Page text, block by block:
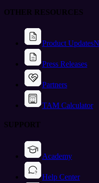
OTHER RESOURCES
Product Updates
Press Releases
Partners
TAM Calculator
SUPPORT
Academy
Help Center